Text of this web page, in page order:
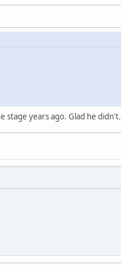
stage years ago. Glad he didn't.